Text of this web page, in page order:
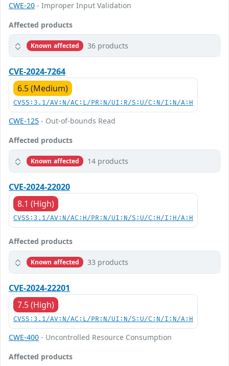
CWE-20 - Improper Input Validation
Affected products
Known affected 36 products
CVE-2024-7264
6.5 (Medium)
CVSS:3.1/AV:N/AC:L/PR:N/UI:R/S:U/C:N/I:N/A:H
CWE-125 - Out-of-bounds Read
Affected products
Known affected 14 products
CVE-2024-22020
8.1 (High)
CVSS:3.1/AV:N/AC:H/PR:N/UI:N/S:U/C:H/I:H/A:H
Affected products
Known affected 33 products
CVE-2024-22201
7.5 (High)
CVSS:3.1/AV:N/AC:L/PR:N/UI:N/S:U/C:N/I:N/A:H
CWE-400 - Uncontrolled Resource Consumption
Affected products